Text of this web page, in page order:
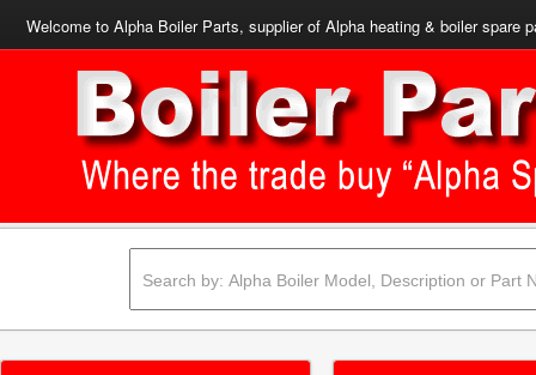
Welcome to Alpha Boiler Parts, supplier of Alpha heating & boiler spare